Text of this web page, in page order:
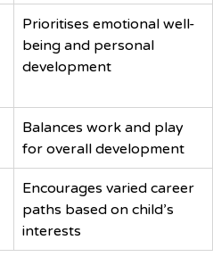
Prioritises emotional well-
being and personal
development
Balances work and play
for overall development
Encourages varied career
paths based on child’s
interests